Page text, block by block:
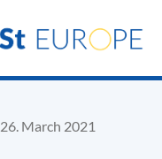
26. March 2021